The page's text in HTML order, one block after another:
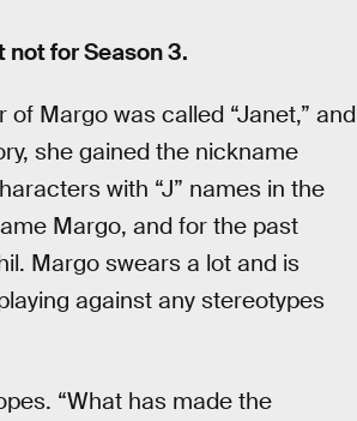
not for Season 3.
Margo was called “Janet,” and
she gained the nickname
with “J” names in the
Margo, and for the past
Margo swears a lot and is
against any stereotypes
“What has made the